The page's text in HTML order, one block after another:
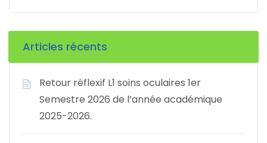
Articles récents
Retour réflexif L1 soins oculaires 1er
Semestre 2026 de l’année académique
2025-2026.